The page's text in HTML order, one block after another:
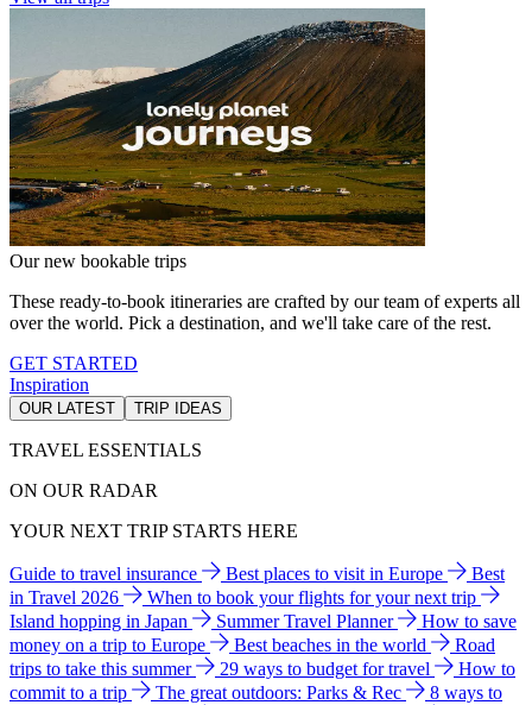
Our new bookable trips
These ready-to-book itineraries are crafted by our team of experts all
over the world. Pick a destination, and we'll take care of the rest.
GET STARTED
Inspiration
OUR LATEST TRIP IDEAS
TRAVEL ESSENTIALS
ON OUR RADAR
YOUR NEXT TRIP STARTS HERE
Guide to travel insurance Best places to visit in Europe
Best
in Travel 2026
When to book your flights for your next trip
Island hopping in Japan
Summer Travel Planner
How to save
money on a trip to Europe
Best beaches in the world
Road
trips to take this summer
29 ways to budget for travel
How to
commit to a trip
The great outdoors: Parks & Rec
8 ways to